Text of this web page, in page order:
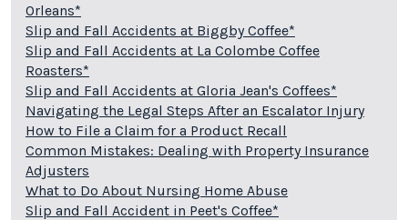
Orleans*
Slip and Fall Accidents at Biggby Coffee*
Slip and Fall Accidents at La Colombe Coffee
Roasters*
Slip and Fall Accidents at Gloria Jean's Coffees*
Navigating the Legal Steps After an Escalator Injury
How to File a Claim for a Product Recall
Common Mistakes: Dealing with Property Insurance
Adjusters
What to Do About Nursing Home Abuse
Slip and Fall Accident in Peet's Coffee*